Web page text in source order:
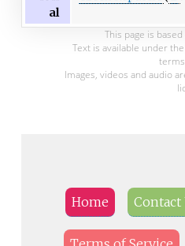
al
This page is
Text is available under the
Images, videos and audio
Home Contact